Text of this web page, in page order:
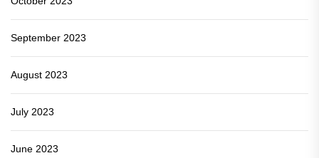
September 2023
August 2023
July 2023
June 2023